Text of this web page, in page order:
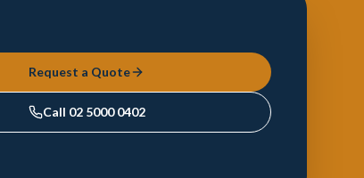
Request a Quote
Call 02 5000 0402